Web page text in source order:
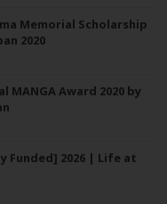
Memorial Scholarship
2020
MANGA Award 2020 by
Funded] 2026 | Life at